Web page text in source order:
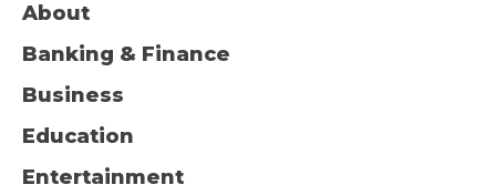
About
Banking & Finance
Business
Education
Entertainment